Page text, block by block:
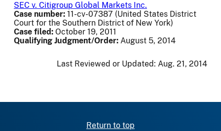
SEC v. Citigroup Global Markets Inc.
Case number: 11-cv-07387 (United States District
Court for the Southern District of New York)
Case filed: October 19, 2011
Qualifying Judgment/Order: August 5, 2014
Last Reviewed or Updated: Aug. 21, 2014
Return to top